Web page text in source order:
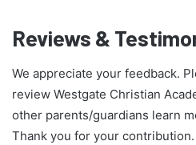
Reviews &
We appreciate your feedback.
review Westgate Christian
other parents/guardians learn
Thank you for your contribution.